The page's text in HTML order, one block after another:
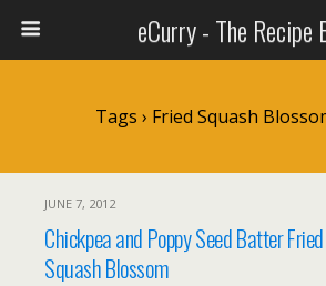
eCurry - The Recipe
Tags › Fried Squash
JUNE 7, 2012
Chickpea and Poppy Seed Batter Fried
Squash Blossom